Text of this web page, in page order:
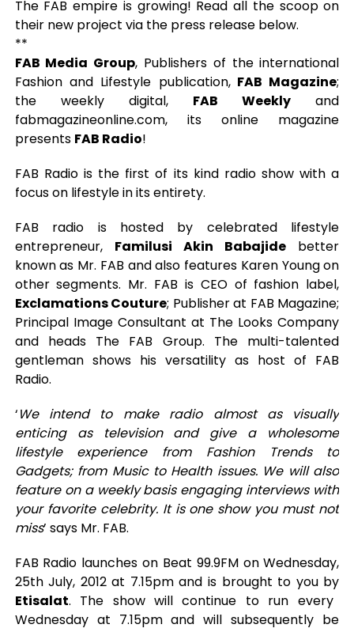
The FAB empire is growing! Read all the scoop on
their new project via the press release below.
**
FAB Media Group, Publishers of the international
Fashion and Lifestyle publication,FAB Magazine;
the weekly digital, FAB Weekly and
fabmagazineonline.com, its online magazine
presents FAB Radio!
FAB Radio is the first of its kind radio show with a
focus on lifestyle in its entirety.
FAB radio is hosted by celebrated lifestyle
entrepreneur, Familusi Akin Babajide better
known as Mr. FAB and also features Karen Young on
other segments. Mr. FAB is CEO of fashion label,
Exclamations Couture; Publisher at FAB Magazine;
Principal Image Consultant at The Looks Company
and heads The FAB Group. The multi-talented
gentleman shows his versatility as host of FAB
Radio.
‘We intend to make radio almost as visually
enticing as television and give a wholesome
lifestyle experience from Fashion Trends to
Gadgets; from Music to Health issues. We will also
feature on a weekly basis engaging interviews with
your favorite celebrity. It is one show you must not
miss’ says Mr. FAB.
FAB Radio launches on Beat 99.9FM on Wednesday,
25th July, 2012 at 7.15pm and is brought to you by
Etisalat. The show will continue to run every
Wednesday at 7.15pm and will subsequently be